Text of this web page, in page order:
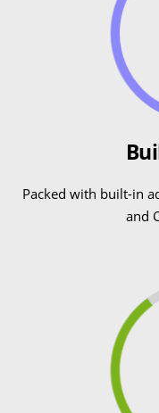
Packed with built-in
and